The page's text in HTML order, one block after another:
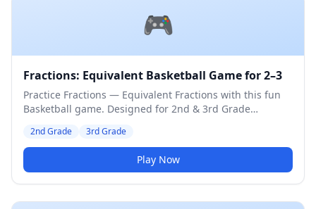
🎮
Fractions: Equivalent Basketball Game for 2–3
Practice Fractions — Equivalent Fractions with this fun
Basketball game. Designed for 2nd & 3rd Grade
2nd Grade 3rd Grade
Play Now